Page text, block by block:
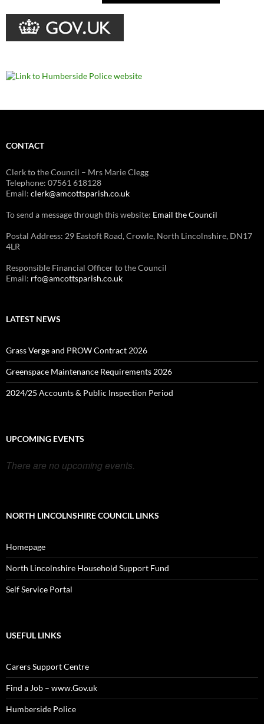
CONTACT
Clerk to the Council – Mrs Marie Clegg
Telephone: 07561 618128
Email: clerk@amcottsparish.co.uk
To send a message through this website: Email the Council
Postal Address: 29 Eastoft Road, Crowle, North Lincolnshire, DN17
4LR
Responsible Financial Officer to the Council
Email: rfo@amcottsparish.co.uk
LATEST NEWS
Grass Verge and PROW Contract 2026
Greenspace Maintenance Requirements 2026
2024/25 Accounts & Public Inspection Period
UPCOMING EVENTS
There are no upcoming events.
NORTH LINCOLNSHIRE COUNCIL LINKS
Homepage
North Lincolnshire Household Support Fund
Self Service Portal
USEFUL LINKS
Carers Support Centre
Find a Job – www.Gov.uk
Humberside Police